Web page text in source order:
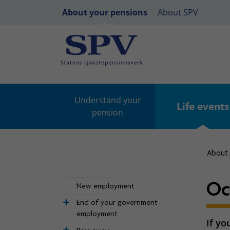
About your pensions About SPV
Understand your
pension
Life events
About
New employment
End of your government
employment
If